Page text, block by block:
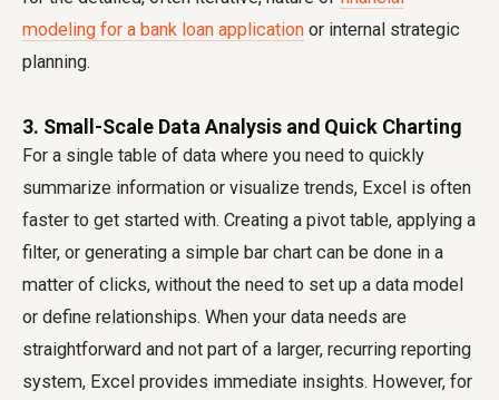
modeling for a bank loan application or internal strategic
planning.
3. Small-Scale Data Analysis and Quick Charting
For a single table of data where you need to quickly
summarize information or visualize trends, Excel is often
faster to get started with. Creating a pivot table, applying a
filter, or generating a simple bar chart can be done in a
matter of clicks, without the need to set up a data model
or define relationships. When your data needs are
straightforward and not part of a larger, recurring reporting
system, Excel provides immediate insights. However, for